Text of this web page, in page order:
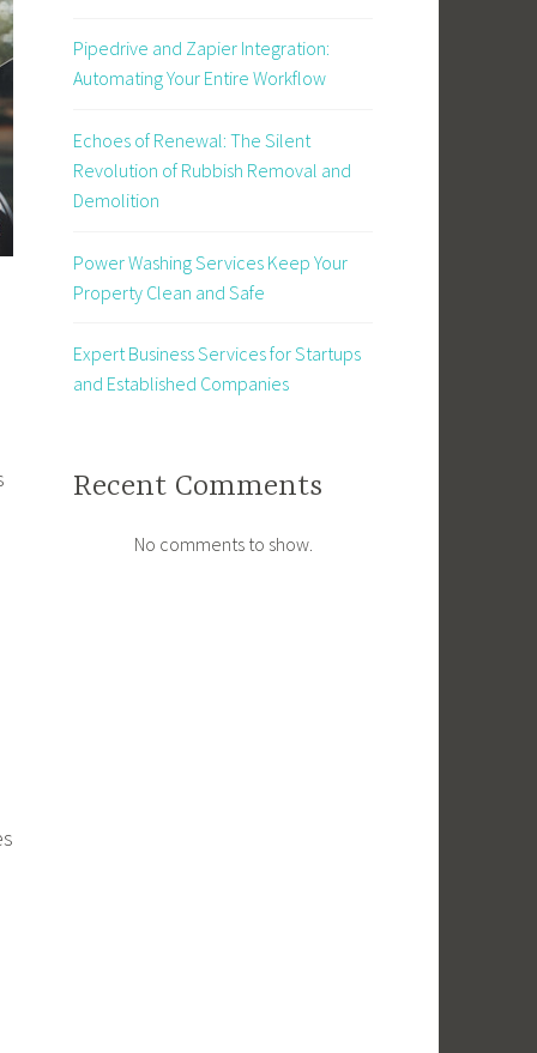
Pipedrive and Zapier Integration:
Automating Your Entire Workflow
Echoes of Renewal: The Silent
Revolution of Rubbish Removal and
Demolition
Power Washing Services Keep Your
Property Clean and Safe
Expert Business Services for Startups
and Established Companies
Recent Comments
No comments to show.